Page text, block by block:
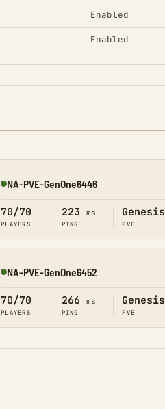
Enabled
Enabled
Online
NA-PVE-GenOne6446
70/70
PLAYERS
223 ms
PING
Genesis
PVE
Online
NA-PVE-GenOne6452
70/70
PLAYERS
266 ms
PING
Genesis
PVE